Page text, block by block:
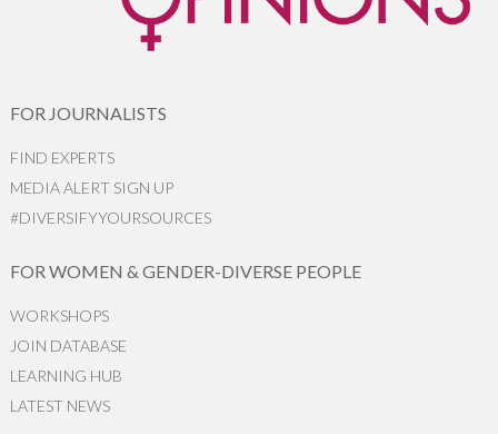
FOR JOURNALISTS
FIND EXPERTS
MEDIA ALERT SIGN UP
#DIVERSIFYYOURSOURCES
FOR WOMEN & GENDER-DIVERSE PEOPLE
WORKSHOPS
JOIN DATABASE
LEARNING HUB
LATEST NEWS